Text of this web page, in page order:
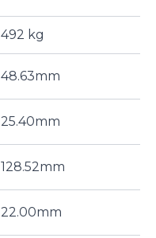
492 kg
48.63mm
25.40mm
128.52mm
22.00mm